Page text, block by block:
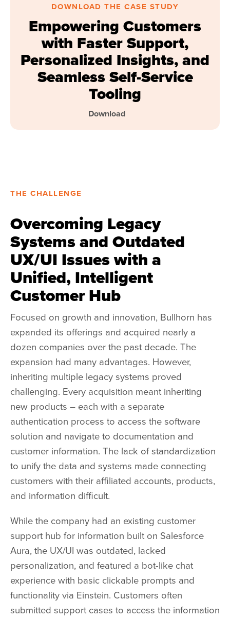
DOWNLOAD THE CASE STUDY
Empowering Customers
with Faster Support,
Personalized Insights, and
Seamless Self-Service
Tooling
Download
THE CHALLENGE
Overcoming Legacy
Systems and Outdated
UX/UI Issues with a
Unified, Intelligent
Customer Hub
Focused on growth and innovation, Bullhorn has
expanded its offerings and acquired nearly a
dozen companies over the past decade. The
expansion had many advantages. However,
inheriting multiple legacy systems proved
challenging. Every acquisition meant inheriting
new products – each with a separate
authentication process to access the software
solution and navigate to documentation and
customer information. The lack of standardization
to unify the data and systems made connecting
customers with their affiliated accounts, products,
and information difficult.
While the company had an existing customer
support hub for information built on Salesforce
Aura, the UX/UI was outdated, lacked
personalization, and featured a bot-like chat
experience with basic clickable prompts and
functionality via Einstein. Customers often
submitted support cases to access the information